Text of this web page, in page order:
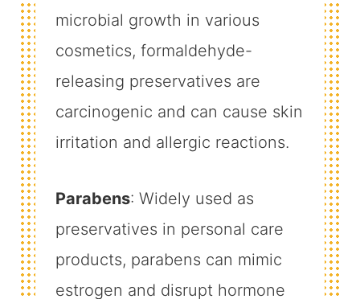
microbial growth in various
cosmetics, formaldehyde-
releasing preservatives are
carcinogenic and can cause skin
irritation and allergic reactions.
Parabens: Widely used as
preservatives in personal care
products, parabens can mimic
estrogen and disrupt hormone